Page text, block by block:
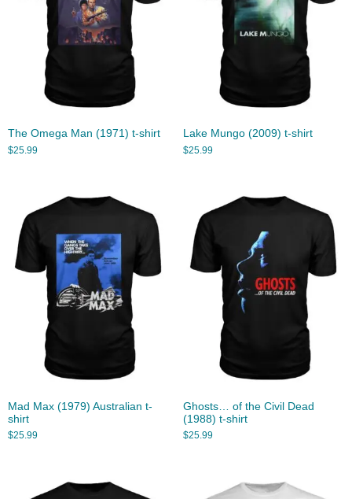
The Omega Man (1971) t-shirt
$25.99
Lake Mungo (2009) t-shirt
$25.99
Mad Max (1979) Australian t-
shirt
$25.99
Ghosts… of the Civil Dead
(1988) t-shirt
$25.99